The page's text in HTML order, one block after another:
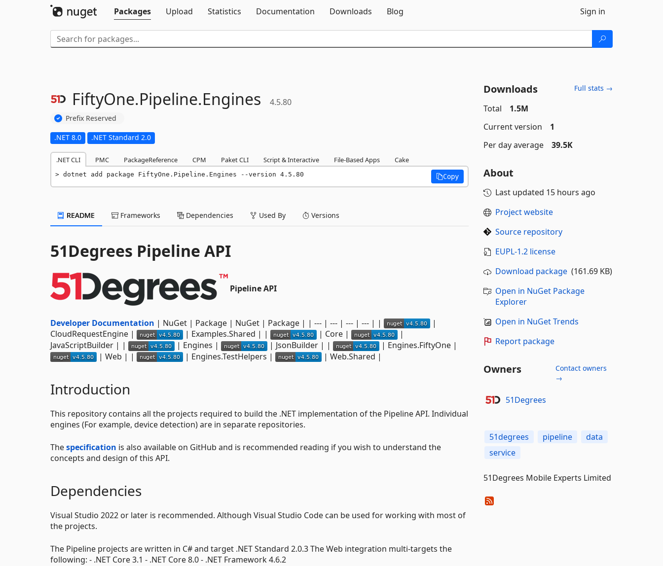
Packages
Upload Statistics Documentation Downloads Blog Sign in
FiftyOne.Pipeline.Engines 4.5.80
Prefix Reserved
.NET 8.0 .NET Standard 2.0
.NET CLI PMC PackageReference CPM Paket CLI Script & Interactive File-Based Apps Cake
dotnet add package FiftyOne.Pipeline.Engines --version 4.5.80 Copy
README Frameworks Dependencies Used By Versions
51Degrees Pipeline API
Pipeline API
Developer Documentation | NuGet | Package | NuGet | Package | | --- | --- | --- | --- | |
|
CloudRequestEngine |
| Examples.Shared | | | Core |
|
JavaScriptBuilder | |
| Engines | | JsonBuilder | |
| Engines.FiftyOne |
| Web | |
| Engines.TestHelpers | | Web.Shared |
Introduction
This repository contains all the projects required to build the .NET implementation of the Pipeline API. Individual
engines (For example, device detection) are in separate repositories.
Thespecification is also available on GitHub and is recommended reading if you wish to understand the
concepts and design of this API.
Dependencies
Visual Studio 2022 or later is recommended. Although Visual Studio Code can be used for working with most of
the projects.
The Pipeline projects are written in C# and target .NET Standard 2.0.3 The Web integration multi-targets the
following: - .NET Core 3.1 - .NET Core 8.0 - .NET Framework 4.6.2
Downloads Full stats →
Total
1.5M
Current version
1
Per day average
39.5K
About
Last updated 15 hours ago
Project website
Source repository
EUPL-1.2 license
Download package(161.69 KB)
Open in NuGet Package
Explorer
Open in NuGet Trends
Report package
Owners
Contact owners
→
51Degrees
51degrees pipeline
data
service
51Degrees Mobile Experts Limited